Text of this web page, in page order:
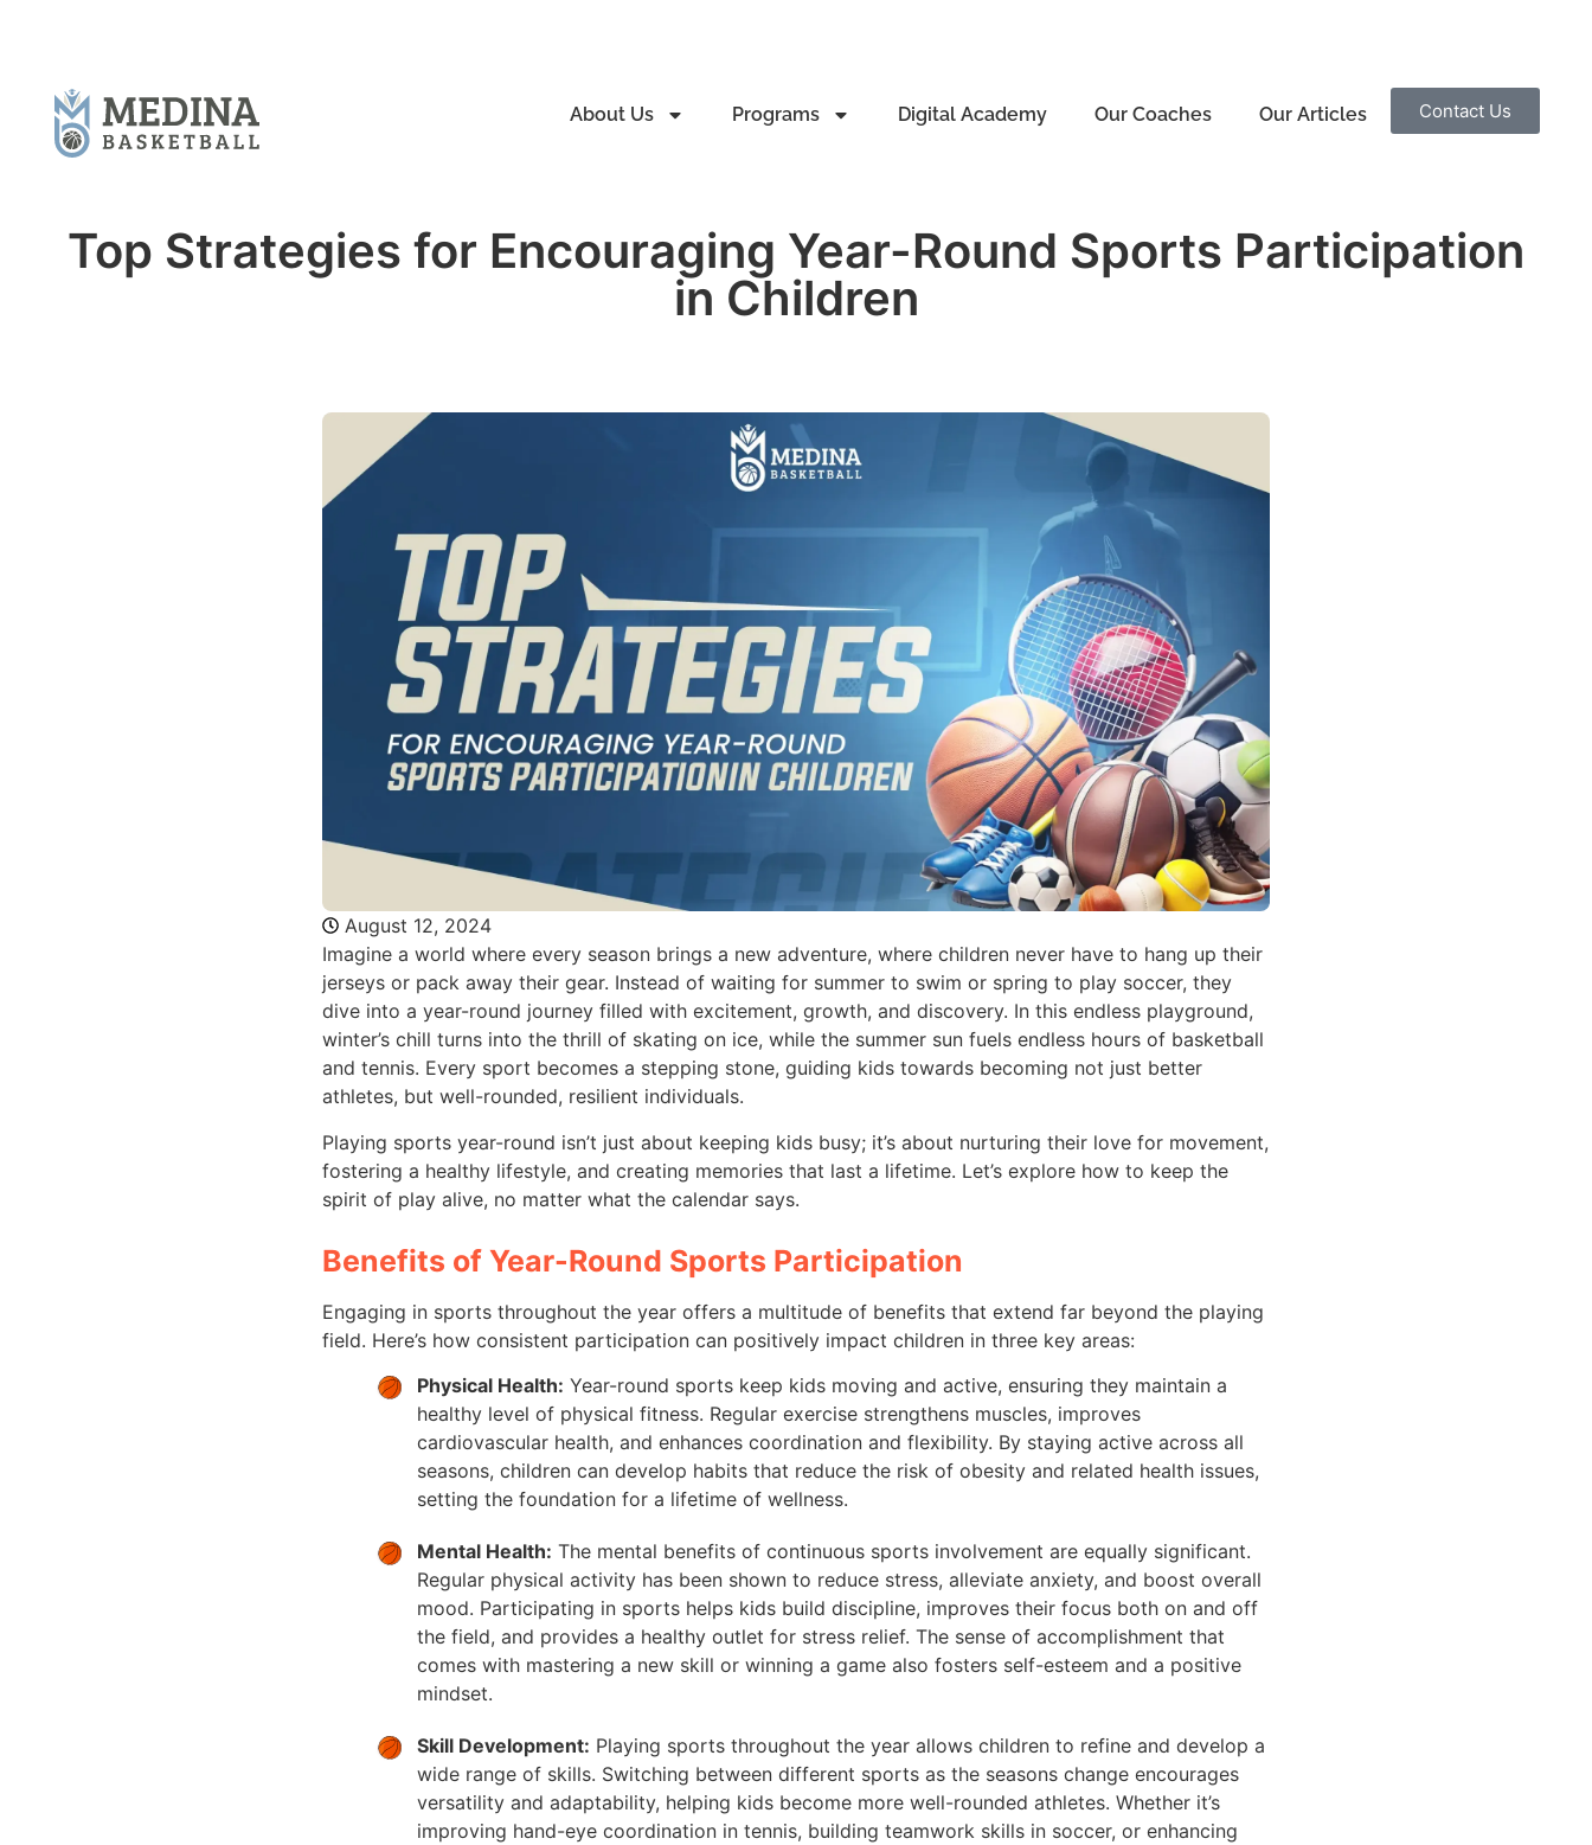
About Us Programs Digital Academy Our Coaches Our Articles Contact Us
Top Strategies for Encouraging Year-Round Sports Participation
in Children
August 12, 2024
Imagine a world where every season brings a new adventure, where children never have to hang up their
jerseys or pack away their gear. Instead of waiting for summer to swim or spring to play soccer, they
dive into a year-round journey filled with excitement, growth, and discovery. In this endless playground,
winter’s chill turns into the thrill of skating on ice, while the summer sun fuels endless hours of basketball
and tennis. Every sport becomes a stepping stone, guiding kids towards becoming not just better
athletes, but well-rounded, resilient individuals.
Playing sports year-round isn’t just about keeping kids busy; it’s about nurturing their love for movement,
fostering a healthy lifestyle, and creating memories that last a lifetime. Let’s explore how to keep the
spirit of play alive, no matter what the calendar says.
Benefits of Year-Round Sports Participation
Engaging in sports throughout the year offers a multitude of benefits that extend far beyond the playing
field. Here’s how consistent participation can positively impact children in three key areas:
Physical Health: Year-round sports keep kids moving and active, ensuring they maintain a
healthy level of physical fitness. Regular exercise strengthens muscles, improves
cardiovascular health, and enhances coordination and flexibility. By staying active across all
seasons, children can develop habits that reduce the risk of obesity and related health issues,
setting the foundation for a lifetime of wellness.
Mental Health: The mental benefits of continuous sports involvement are equally significant.
Regular physical activity has been shown to reduce stress, alleviate anxiety, and boost overall
mood. Participating in sports helps kids build discipline, improves their focus both on and off
the field, and provides a healthy outlet for stress relief. The sense of accomplishment that
comes with mastering a new skill or winning a game also fosters self-esteem and a positive
mindset.
Skill Development: Playing sports throughout the year allows children to refine and develop a
wide range of skills. Switching between different sports as the seasons change encourages
versatility and adaptability, helping kids become more well-rounded athletes. Whether it’s
improving hand-eye coordination in tennis, building teamwork skills in soccer, or enhancing